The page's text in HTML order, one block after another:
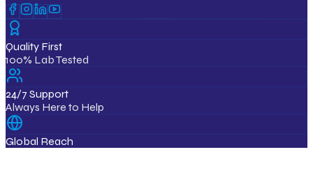
Quality First
100% Lab Tested
24/7 Support
Always Here to Help
Global Reach